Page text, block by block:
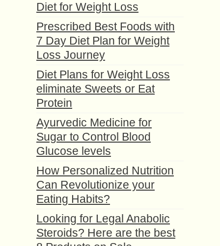
Diet for Weight Loss
Prescribed Best Foods with
7 Day Diet Plan for Weight
Loss Journey
Diet Plans for Weight Loss
eliminate Sweets or Eat
Protein
Ayurvedic Medicine for
Sugar to Control Blood
Glucose levels
How Personalized Nutrition
Can Revolutionize your
Eating Habits?
Looking for Legal Anabolic
Steroids? Here are the best